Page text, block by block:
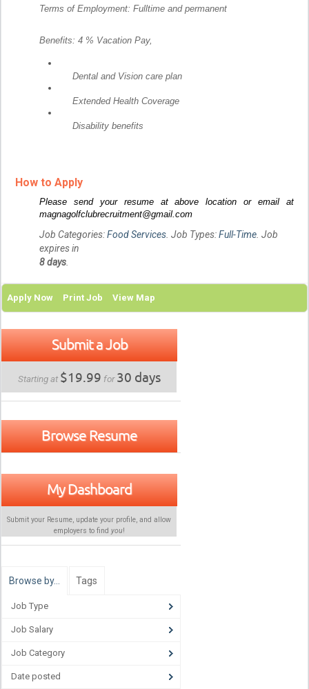
Terms of Employment: Fulltime and permanent
Benefits: 4 % Vacation Pay,
Dental and Vision care plan
Extended Health Coverage
Disability benefits
How to Apply
Please send your resume at above location or email at
magnagolfclubrecruitment@gmail.com
Job Categories:Food Services . Job Types:Full-Time . Job
expires in
8 days
Apply Now Print Job View Map
Submit a Job
Starting at $19.99 for30 days
Browse Resume
My Dashboard
Submit your Resume, update your profile, and allow
employers to find you!
Browse by… Tags
Job Type
Job Salary
Job Category
Date posted